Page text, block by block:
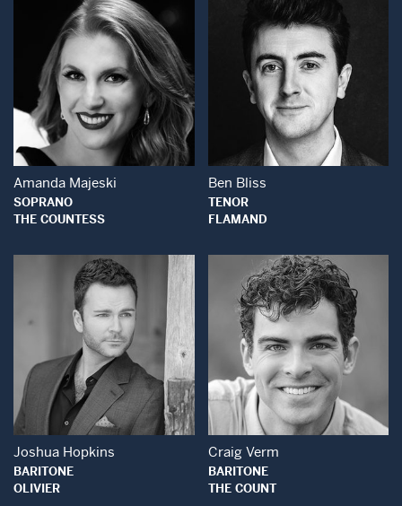
Open Modal Window
Amanda Majeski
SOPRANO
THE COUNTESS
Open Modal
Ben Bliss
TENOR
FLAMAND
Open Modal Window
Joshua Hopkins
BARITONE
OLIVIER
Open Modal
Craig Verm
BARITONE
THE COUNT